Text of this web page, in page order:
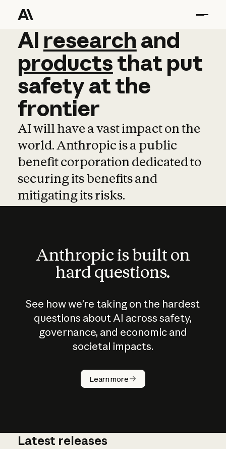
AI research and
AI research and
productsthat put
safetyatthe
frontier
AI will have a vast impact on the
world. Anthropic is a public
benefit corporation dedicated to
securing its benefits and
mitigating its risks.
Anthropic is built on
hard questions.
See how we’re taking on the hardest
questions about AI across safety,
governance, and economic and
societal impacts.
Learn more
How does
AI work?
Latest releases